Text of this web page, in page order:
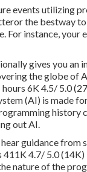
events utilizing
the bestway
For instance,
gives you
the globe of
hours 6K 4.5/ 5.0
(AI) is made
history
out AI.
guidance
411K 4.7/ 5.0
nature of the